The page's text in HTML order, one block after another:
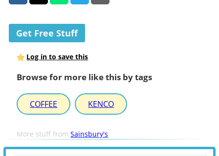
Get Free Stuff
Log in to save this
Browse for more like this by tags
COFFEE KENCO
More stuff fromSainsbury's